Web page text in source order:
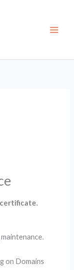
certificate.
on Domains